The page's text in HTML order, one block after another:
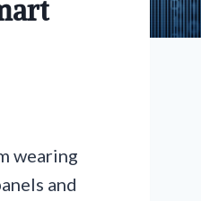
wearing
and